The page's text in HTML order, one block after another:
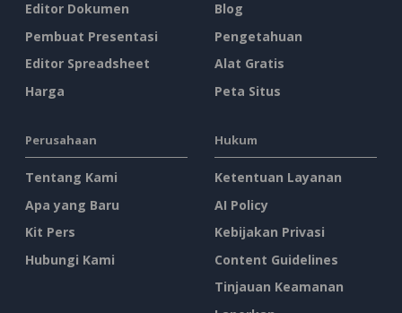
Editor Dokumen
Pembuat Presentasi
Editor Spreadsheet
Harga
Blog
Pengetahuan
Alat Gratis
Peta Situs
Perusahaan
Tentang Kami
Apa yang Baru
Kit Pers
Hubungi Kami
Hukum
Ketentuan Layanan
AI Policy
Kebijakan Privasi
Content Guidelines
Tinjauan Keamanan